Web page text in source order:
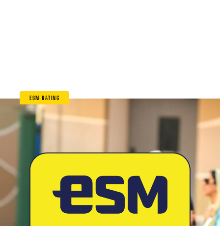
ESM RATING